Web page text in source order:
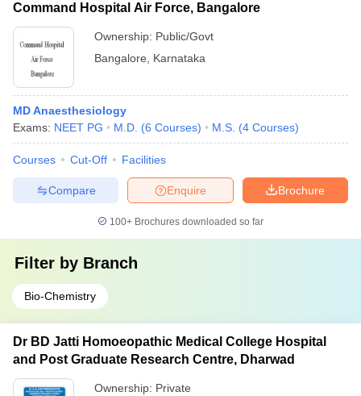
Command Hospital Air Force, Bangalore
Ownership: Public/Govt
Bangalore
Karnataka
MD Anaesthesiology
Exams: NEET PG M.D. (6 Courses) M.S. (4 Courses)
Courses Cut-Off Facilities
Brochure
Enquire
Compare
100+ Brochures downloaded so far
Filter by Branch
Bio-Chemistry
Dr BD Jatti Homoeopathic Medical College Hospital
and Post Graduate Research Centre, Dharwad
Ownership: Private